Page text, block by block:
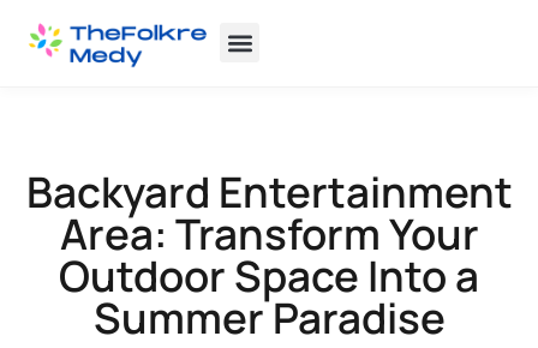
Backyard Entertainment
Area: Transform Your
Outdoor Space Into a
Summer Paradise